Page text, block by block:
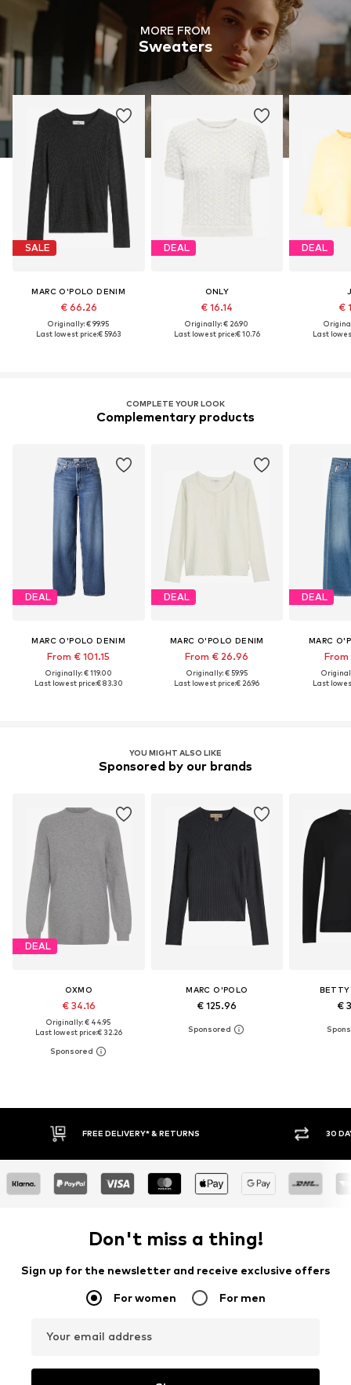
MORE FROM
Sweaters
SALE
MARC O'POLO DENIM
€ 66.26
Originally: € 99.95
Last lowest price:€ 59.63
DEAL
ONLY
€ 16.14
Originally: € 26.90
Last lowest price:€ 10.76
DEAL
€
Last
COMPLETE YOUR LOOK
Complementary products
DEAL
MARC O'POLO DENIM
From € 101.15
Originally: € 119.00
Last lowest price:€ 83.30
DEAL
MARC O'POLO DENIM
From € 26.96
Originally: € 59.95
Last lowest price:€ 26.96
DEAL
MARC
Last
YOU MIGHT ALSO LIKE
Sponsored by our brands
DEAL
OXMO
€ 34.16
Originally: € 44.95
Last lowest price:€ 32.26
MARC O'POLO
€ 125.96
BETTY
€
30 DAY RETURN POLICY BUY
Don't miss a thing!
Sign up for the newsletter and receive exclusive offers
For women For men
Your email address